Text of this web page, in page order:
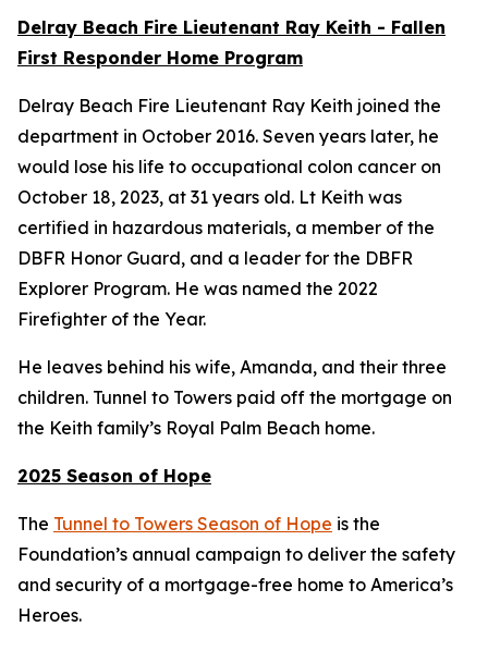
Delray Beach Fire Lieutenant Ray Keith - Fallen
First Responder Home Program
Delray Beach Fire Lieutenant Ray Keith joined the
department in October 2016. Seven years later, he
would lose his life to occupational colon cancer on
October 18, 2023, at 31 years old. Lt Keith was
certified in hazardous materials, a member of the
DBFR Honor Guard, and a leader for the DBFR
Explorer Program. He was named the 2022
Firefighter of the Year.
He leaves behind his wife, Amanda, and their three
children. Tunnel to Towers paid off the mortgage on
the Keith family’s Royal Palm Beach home.
2025 Season of Hope
The Tunnel to Towers Season of Hope is the
Foundation’s annual campaign to deliver the safety
and security of a mortgage-free home to America’s
Heroes.